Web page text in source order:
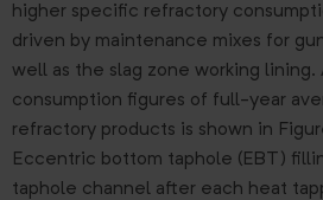
higher specific refractory
driven by maintenance mixes for
well as the slag zone working
consumption figures of full-year
refractory products is shown in
Eccentric bottom taphole (EBT)
taphole channel after each heat